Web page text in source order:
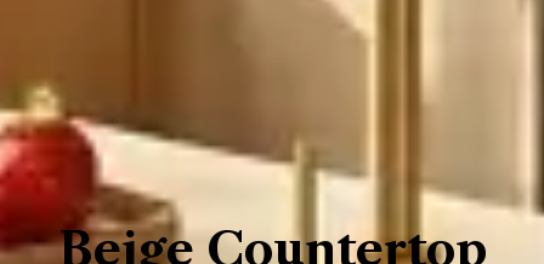
Beige Countertop